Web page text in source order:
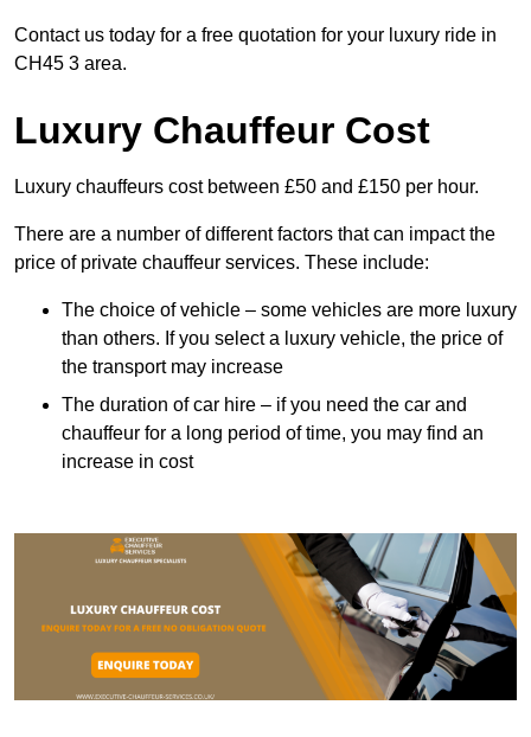
Contact us today for a free quotation for your luxury ride in
CH45 3 area.
Luxury Chauffeur Cost
Luxury chauffeurs cost between £50 and £150 per hour.
There are a number of different factors that can impact the
price of private chauffeur services. These include:
The choice of vehicle – some vehicles are more luxury
than others. If you select a luxury vehicle, the price of
the transport may increase
The duration of car hire – if you need the car and
chauffeur for a long period of time, you may find an
increase in cost